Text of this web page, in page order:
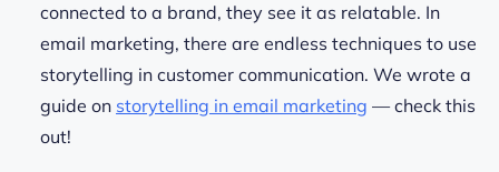
connected to a brand, they see it as relatable. In
email marketing, there are endless techniques to use
storytelling in customer communication. We wrote a
guide on storytelling in email marketing — check this
out!